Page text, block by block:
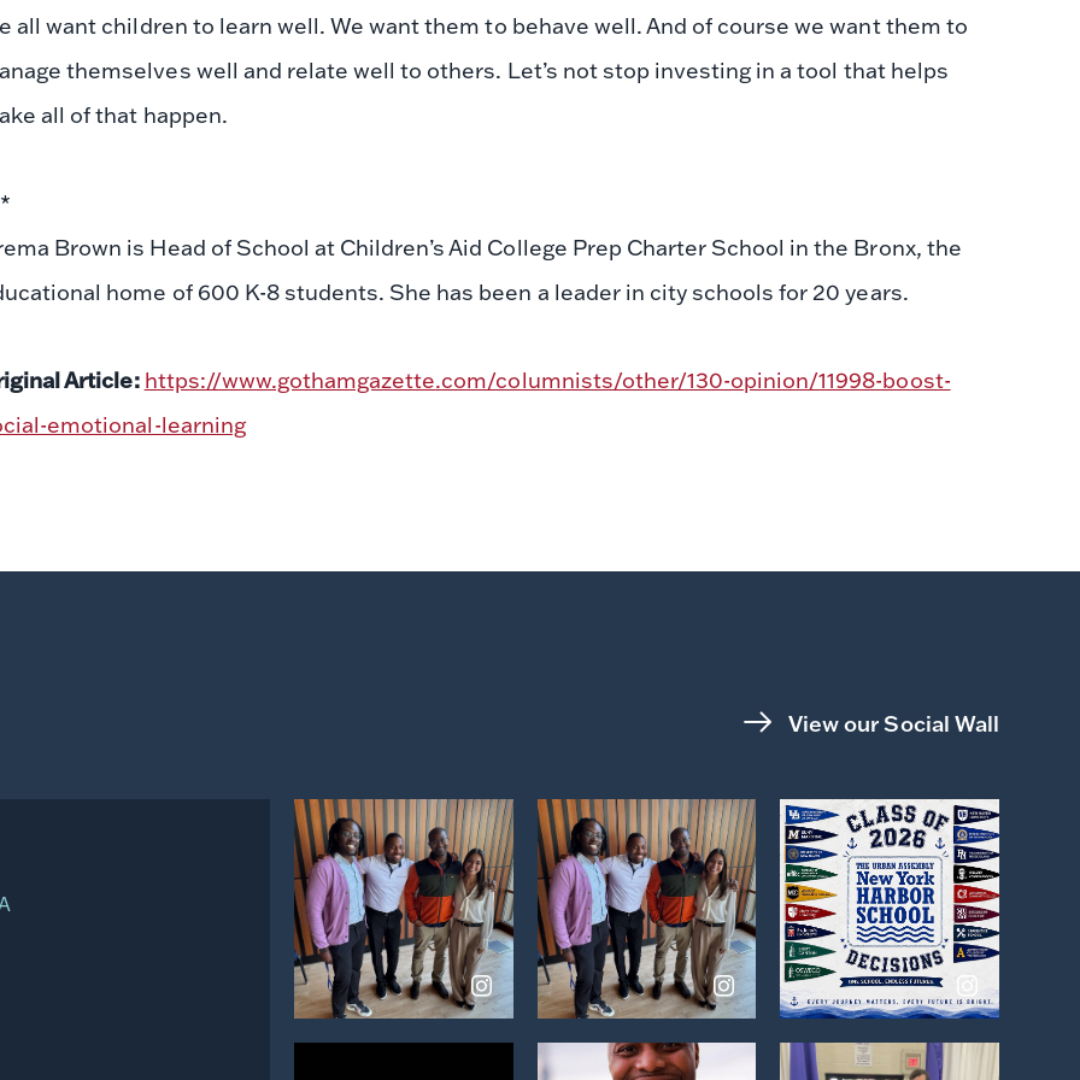
all want children to learn well. We want them to behave well. And of course we want them to
themselves well and relate well to others. Let’s not stop investing in a tool that helps
all of that happen.
Brown is Head of School at Children’s Aid College Prep Charter School in the Bronx, the
home of 600 K-8 students. She has been a leader in city schools for 20 years.
Article: https://www.gothamgazette.com/columnists/other/130-opinion/11998-boost-
emotional-learning
View our Social Wall
View
on
Instagram
View
on
Instagram
View
on
Instagram
View View